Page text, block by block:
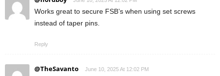
Works great to secure FSB’s when using set screws
instead of taper pins.
Reply
@TheSavanto June 10, 2025 At 12:02 PM